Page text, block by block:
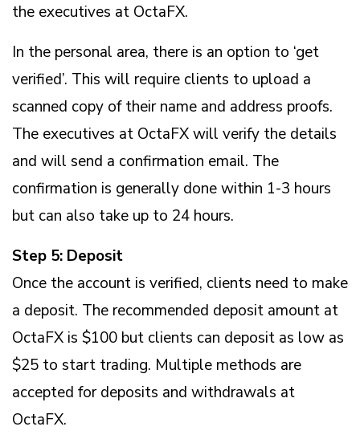
the executives at OctaFX.
In the personal area, there is an option to ‘get
verified’. This will require clients to upload a
scanned copy of their name and address proofs.
The executives at OctaFX will verify the details
and will send a confirmation email. The
confirmation is generally done within 1-3 hours
but can also take up to 24 hours.
Step 5: Deposit
Once the account is verified, clients need to make
a deposit. The recommended deposit amount at
OctaFX is $100 but clients can deposit as low as
$25 to start trading. Multiple methods are
accepted for deposits and withdrawals at
OctaFX.